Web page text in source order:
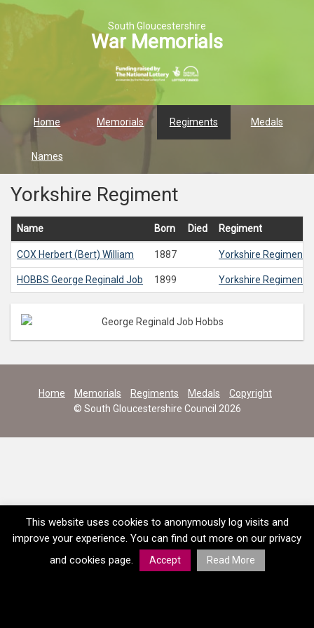
South Gloucestershire
War Memorials
Home Memorials Regiments Medals
Names
Yorkshire Regiment
Name Born Died Regiment
COX Herbert (Bert) William 1887 Yorkshire Regiment
HOBBS George Reginald Job 1899 Yorkshire Regiment
Home Memorials Regiments Medals
Copyright
© South Gloucestershire Council 2026
This website uses cookies to anonymously log visits and
improve your experience. You can find out more on our privacy
and cookies page.
Accept Read More